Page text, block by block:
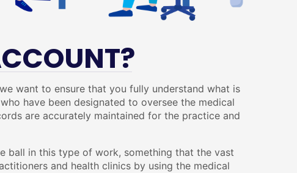
want to ensure that you fully understand what is
have been designated to oversee the medical
are accurately maintained for the practice and
ball in this type of work, something that the vast
and health clinics by using the medical